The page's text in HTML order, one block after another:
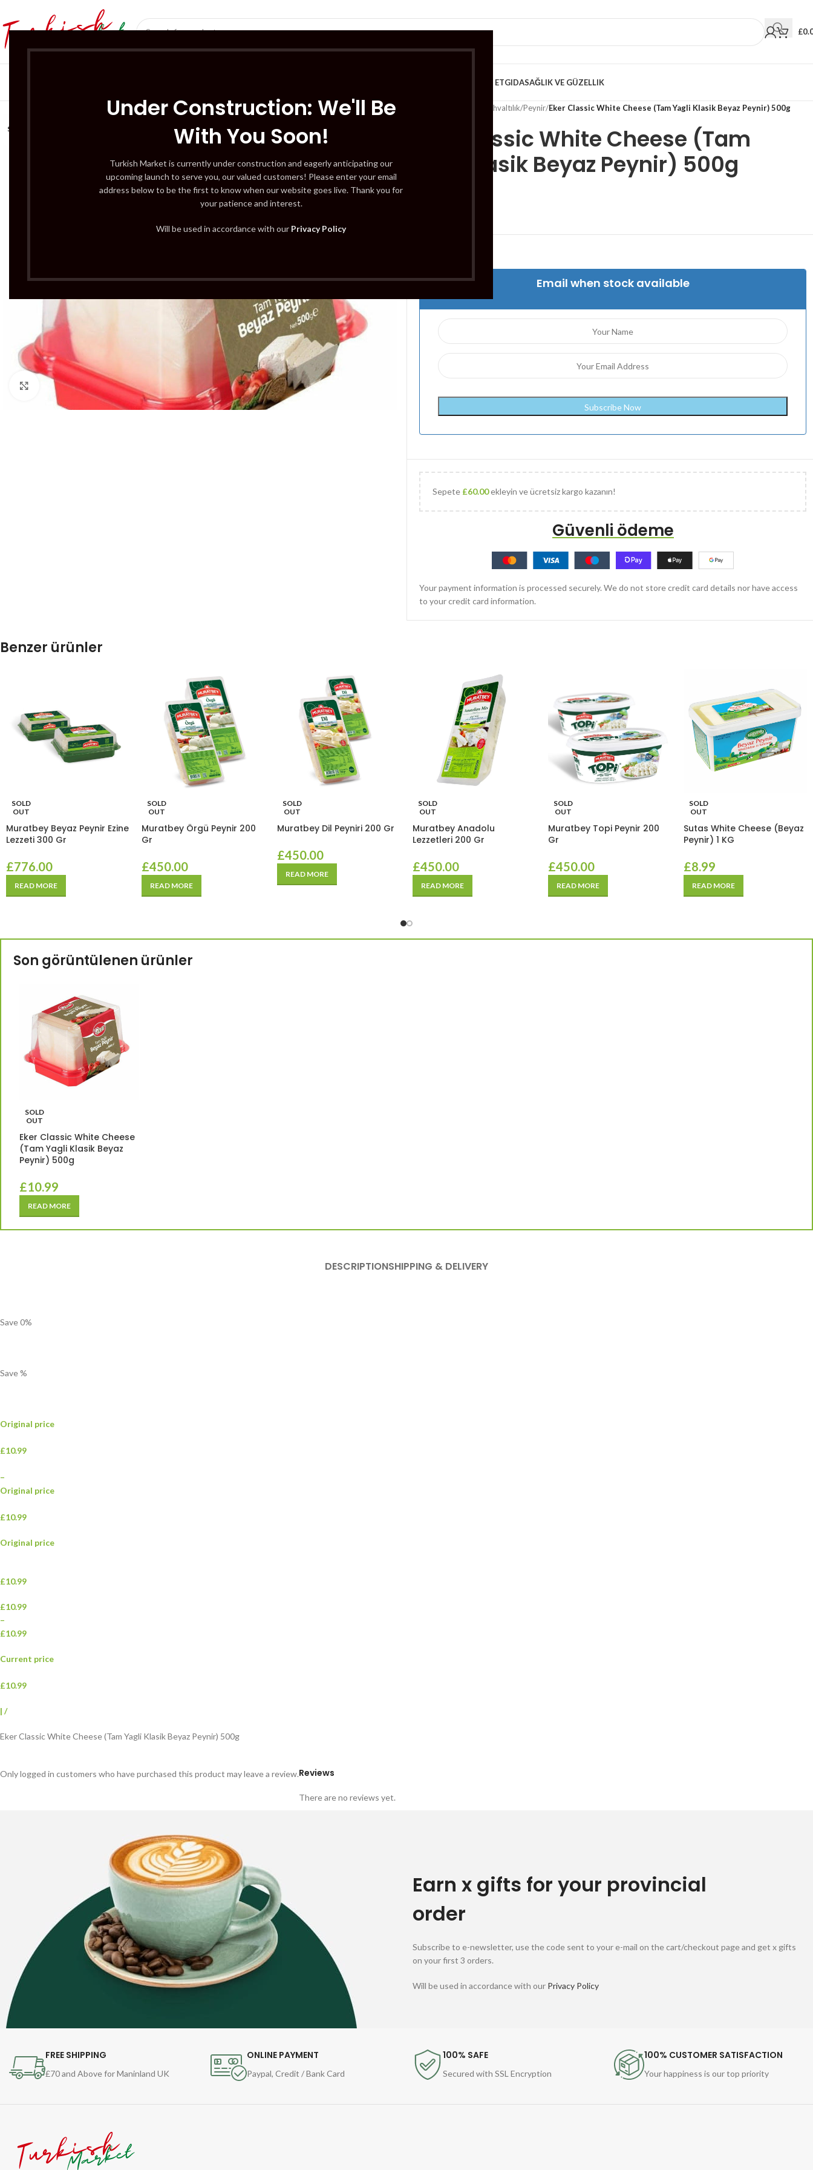
Under Construction: We'll Be
With You Soon!
Turkish Market is currently under construction and eagerly anticipating our
upcoming launch to serve you, our valued customers! Please enter your email
address below to be the first to know when our website goes live. Thank you for
your patience and interest.
Will be used in accordance with our Privacy Policy
£
HELAL ETGIDASAĞLIK VE GÜZELLIK
SOLD
Click to enlarge
Süt Ürünleri ve Kahvaltılık/Peynir/Eker Classic White Cheese (Tam Yagli Klasik Beyaz Peynir) 500g
Eker Classic White Cheese (Tam
Yagli Klasik Beyaz Peynir) 500g
Email when stock available
Sepete £60.00ekleyin ve ücretsiz kargo kazanın!
Güvenli ödeme
Your payment information is processed securely. We do not store credit card details nor have access
to your credit card information.
Benzer ürünler
SOLD
OUT
Muratbey Beyaz Peynir Ezine
Lezzeti 300 Gr
£776.00
READ MORE
SOLD
OUT
Muratbey Örgü Peynir 200
Gr
£450.00
READ MORE
SOLD
OUT
Muratbey Dil Peyniri 200 Gr
£450.00
READ MORE
SOLD
OUT
Muratbey Anadolu
Lezzetleri 200 Gr
£450.00
READ MORE
SOLD
OUT
Muratbey Topi Peynir 200
Gr
£450.00
READ MORE
SOLD
OUT
Sutas White Cheese (Beyaz
Peynir) 1 KG
£8.99
READ MORE
Son görüntülenen ürünler
SOLD
OUT
Eker Classic White Cheese
(Tam Yagli Klasik Beyaz
Peynir) 500g
£10.99
READ MORE
DESCRIPTIONSHIPPING & DELIVERY
Save0%
Save%
Original price
£10.99
–
Original price
£10.99
Original price
£10.99
£10.99
–
£10.99
Current price
£10.99
| /
Eker Classic White Cheese (Tam Yagli Klasik Beyaz Peynir) 500g
Reviews
There are no reviews yet.
Only logged in customers who have purchased this product may leave a review.
Earn x gifts for your provincial
order
Subscribe to e-newsletter, use the code sent to your e-mail on the cart/checkout page and get x gifts
on your first 3 orders.
Will be used in accordance with our Privacy Policy
FREE SHIPPING
£70 and Above for Maninland UK
ONLINE PAYMENT
Paypal, Credit / Bank Card
100% SAFE
Secured with SSL Encryption
100% CUSTOMER SATISFACTION
Your happiness is our top priority